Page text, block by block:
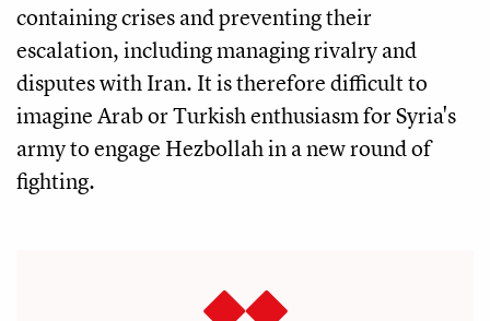
containing crises and preventing their
escalation, including managing rivalry and
disputes with Iran. It is therefore difficult to
imagine Arab or Turkish enthusiasm for Syria's
army to engage Hezbollah in a new round of
fighting.